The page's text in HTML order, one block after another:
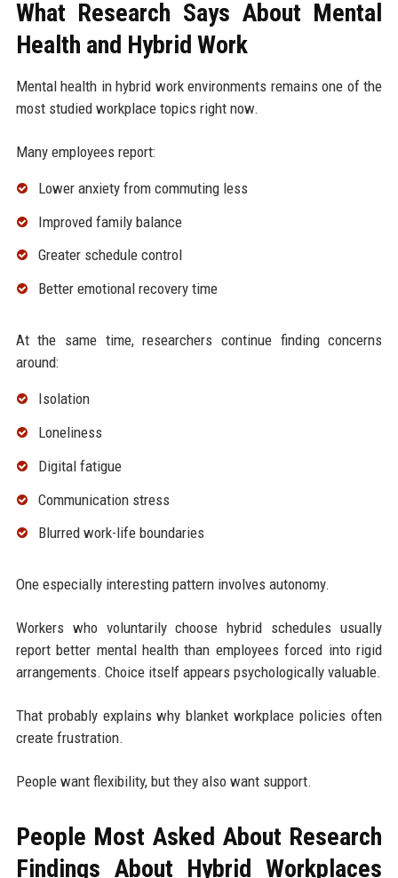
What Research Says About Mental
Health and Hybrid Work
Mental health in hybrid work environments remains one of the
most studied workplace topics right now.
Many employees report:
Lower anxiety from commuting less
Improved family balance
Greater schedule control
Better emotional recovery time
At the same time, researchers continue finding concerns
around:
Isolation
Loneliness
Digital fatigue
Communication stress
Blurred work-life boundaries
One especially interesting pattern involves autonomy.
Workers who voluntarily choose hybrid schedules usually
report better mental health than employees forced into rigid
arrangements. Choice itself appears psychologically valuable.
That probably explains why blanket workplace policies often
create frustration.
People want flexibility, but they also want support.
People Most Asked About Research
Findings About Hybrid Workplaces